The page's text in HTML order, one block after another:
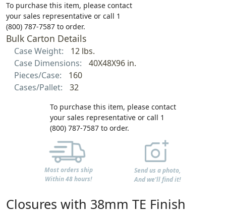
To purchase this item, please contact
your sales representative or call 1
(800) 787-7587 to order.
Bulk Carton Details
Case Weight:
12 lbs.
Case Dimensions:
40X48X96 in.
Pieces/Case:
160
Cases/Pallet:
32
To purchase this item, please contact
your sales representative or call 1
(800) 787-7587 to order.
Most orders ship
Within 48 hours!
Send us a photo,
And we'll find it!
Closures with 38mm TE Finish